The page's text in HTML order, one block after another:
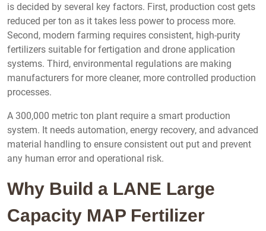
is decided by several key factors. First, production cost gets
reduced per ton as it takes less power to process more.
Second, modern farming requires consistent, high-purity
fertilizers suitable for fertigation and drone application
systems. Third, environmental regulations are making
manufacturers for more cleaner, more controlled production
processes.
A 300,000 metric ton plant require a smart production
system. It needs automation, energy recovery, and advanced
material handling to ensure consistent out put and prevent
any human error and operational risk.
Why Build a LANE Large
Capacity MAP Fertilizer